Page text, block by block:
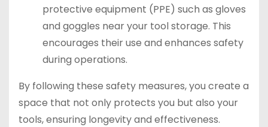
protective equipment (PPE) such as gloves
and goggles near your tool storage. This
encourages their use and enhances safety
during operations.
By following these safety measures, you create a
space that not only protects you but also your
tools, ensuring longevity and effectiveness.